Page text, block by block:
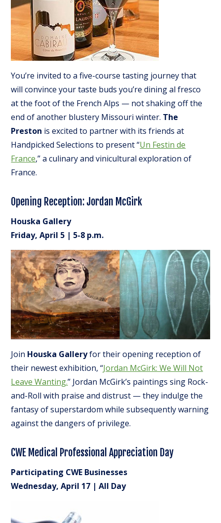
You’re invited to a five-course tasting journey that
will convince your taste buds you’re dining al fresco
at the foot of the French Alps — not shaking off the
end of another blustery Missouri winter. The
Preston is excited to partner with its friends at
Handpicked Selections to present “Un Festin de
France,” a culinary and vinicultural exploration of
France.
Opening Reception: Jordan McGirk
Houska Gallery
Friday, April 5 | 5-8 p.m.
Join Houska Galleryfor their opening reception of
their newest exhibition, “Jordan McGirk: We Will Not
Leave Wanting.” Jordan McGirk’s paintings sing Rock-
and-Roll with praise and distrust — they indulge the
fantasy of superstardom while subsequently warning
against the dangers of privilege.
CWE Medical Professional Appreciation Day
Participating CWE Businesses
Wednesday, April 17 | All Day